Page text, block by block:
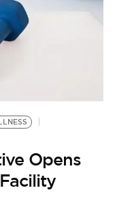
Opens